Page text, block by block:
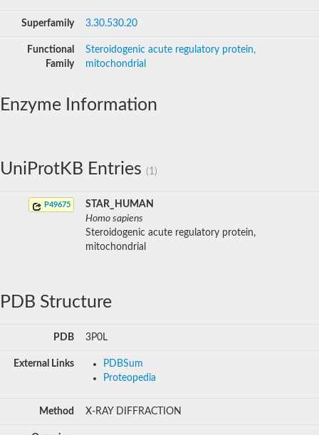
Superfamily 3.30.530.20
Functional
Family
Steroidogenic acute regulatory protein,
mitochondrial
Enzyme Information
UniProtKB Entries (1)
P49675
STAR_HUMAN
Homo sapiens
Steroidogenic acute regulatory protein,
mitochondrial
PDB Structure
PDB 3P0L
External Links
PDBSum
Proteopedia
Method X-RAY DIFFRACTION